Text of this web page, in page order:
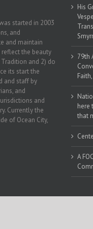
started in 2003
and
and maintain
the beauty
Tradition and 2) do
its start the
and staff by
and
and
Currently the
of Ocean City,
His
79th
here
that
A